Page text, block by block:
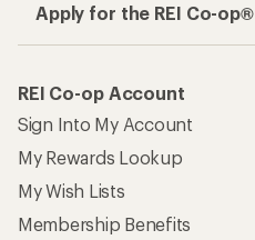
Apply for the REI Co-
REI Co-op Account
Sign Into My Account
My Rewards Lookup
My Wish Lists
Membership Benefits